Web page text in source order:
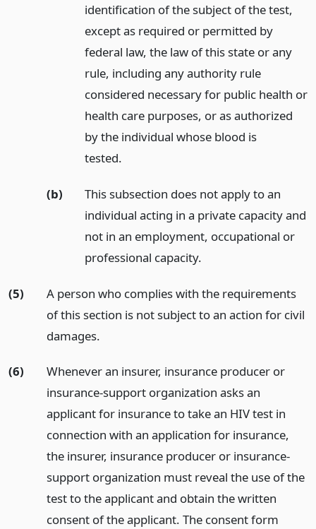
identification of the subject of the test,
except as required or permitted by
federal law, the law of this state or any
rule, including any authority rule
considered necessary for public health or
health care purposes, or as authorized
by the individual whose blood is
tested.
(b)
This subsection does not apply to an
individual acting in a private capacity and
not in an employment, occupational or
professional capacity.
(5)
A person who complies with the requirements
of this section is not subject to an action for civil
damages.
(6)
Whenever an insurer, insurance producer or
insurance-support organization asks an
applicant for insurance to take an HIV test in
connection with an application for insurance,
the insurer, insurance producer or insurance-
support organization must reveal the use of the
test to the applicant and obtain the written
consent of the applicant. The consent form